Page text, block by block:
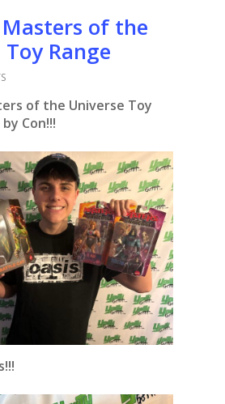
of the
Range
of the Universe Toy
Con!!!